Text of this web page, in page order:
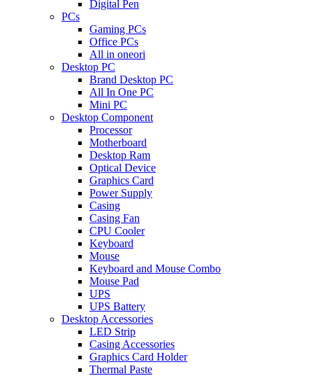
Digital Pen
PCs
Gaming PCs
Office PCs
All in oneori
Desktop PC
Brand Desktop PC
All In One PC
Mini PC
Desktop Component
Processor
Motherboard
Desktop Ram
Optical Device
Graphics Card
Power Supply
Casing
Casing Fan
CPU Cooler
Keyboard
Mouse
Keyboard and Mouse Combo
Mouse Pad
UPS
UPS Battery
Desktop Accessories
LED Strip
Casing Accessories
Graphics Card Holder
Thermal Paste